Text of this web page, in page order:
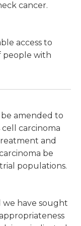
cancer.
access to
people with
amended to
carcinoma
and
be
populations.
we have sought